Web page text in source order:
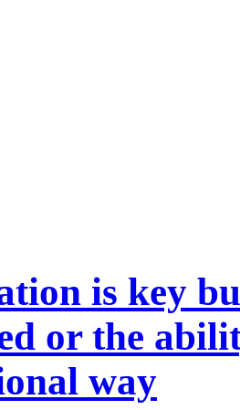
is key
or the
way